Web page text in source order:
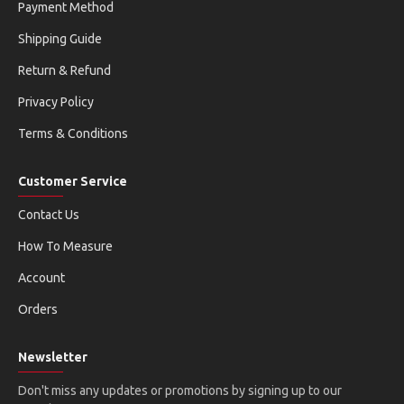
Payment Method
Shipping Guide
Return & Refund
Privacy Policy
Terms & Conditions
Customer Service
Contact Us
How To Measure
Account
Orders
Newsletter
Don't miss any updates or promotions by signing up to our